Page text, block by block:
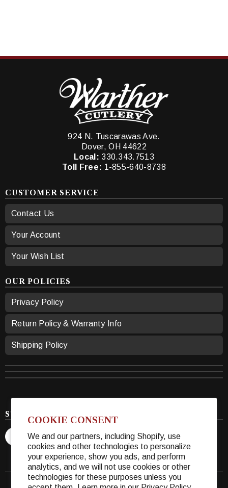
COOKIE CONSENT
We and our partners, including Shopify, use
cookies and other technologies to personalize
your experience, show you ads, and perform
analytics, and we will not use cookies or other
technologies for these purposes unless you
924 N. Tuscarawas Ave.
Dover, OH 44622
Local: 330.343.7513
Toll Free: 1-855-640-8738
CUSTOMER SERVICE
Contact Us
Your Account
Your Wish List
OUR POLICIES
Privacy Policy
Return Policy & Warranty Info
Shipping Policy
STAY CONNECTED